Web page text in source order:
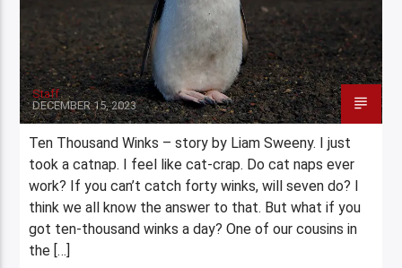
Staff
DECEMBER 15, 2023
Ten Thousand Winks – story by Liam Sweeny. I just
took a catnap. I feel like cat-crap. Do cat naps ever
work? If you can’t catch forty winks, will seven do? I
think we all know the answer to that. But what if you
got ten-thousand winks a day? One of our cousins in
the […]